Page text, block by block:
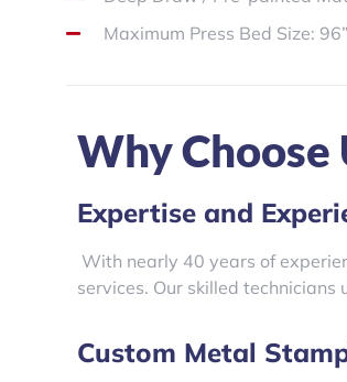
Maximum Press Bed Size:
Why
Expertise and
With nearly 40 years of
services. Our skilled
Custom Metal